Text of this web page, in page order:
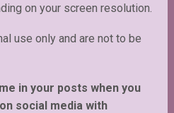
on your screen resolution.
use only and are not to be
in your posts when you
social media with